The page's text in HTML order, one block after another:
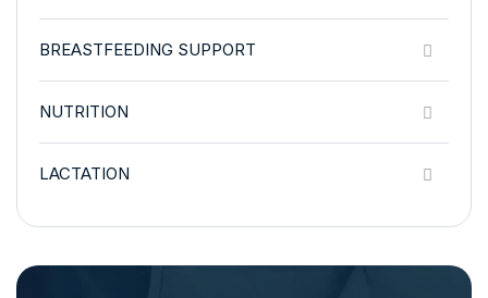
BREASTFEEDING SUPPORT
NUTRITION
LACTATION